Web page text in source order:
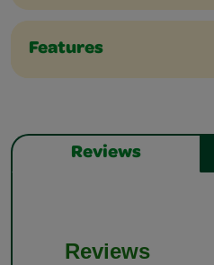
Features
Reviews